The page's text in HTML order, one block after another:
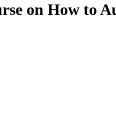
on How to